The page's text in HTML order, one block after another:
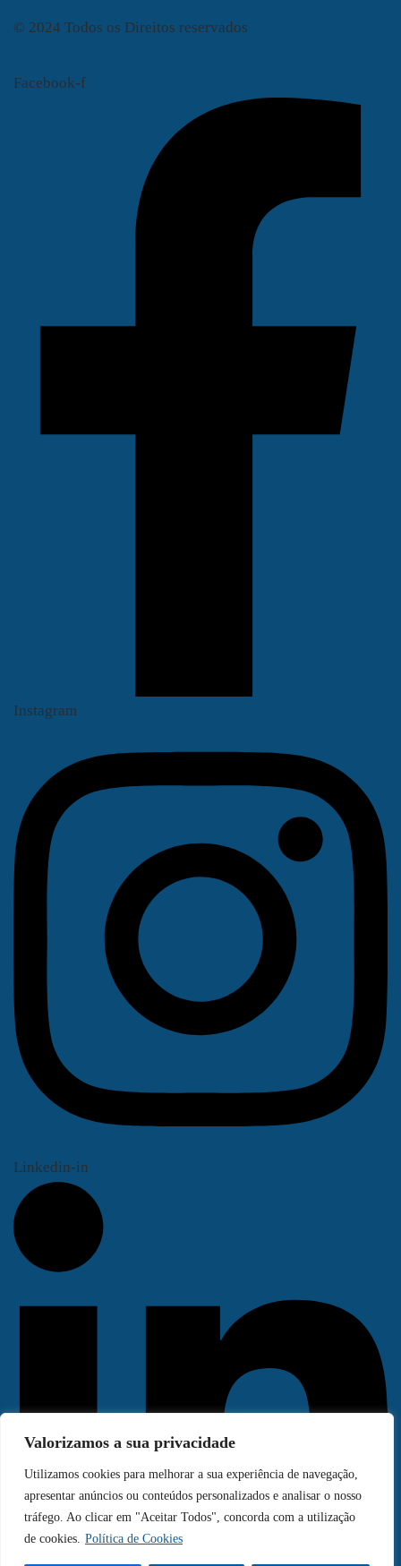
Valorizamos a sua privacidade
Utilizamos cookies para melhorar a sua experiência de navegação,
apresentar anúncios ou conteúdos personalizados e analisar o nosso
tráfego. Ao clicar em "Aceitar Todos", concorda com a utilização
de cookies. Política de Cookies
© 2024 Todos os Direitos reservados
Facebook-f
Instagram
Linkedin-in